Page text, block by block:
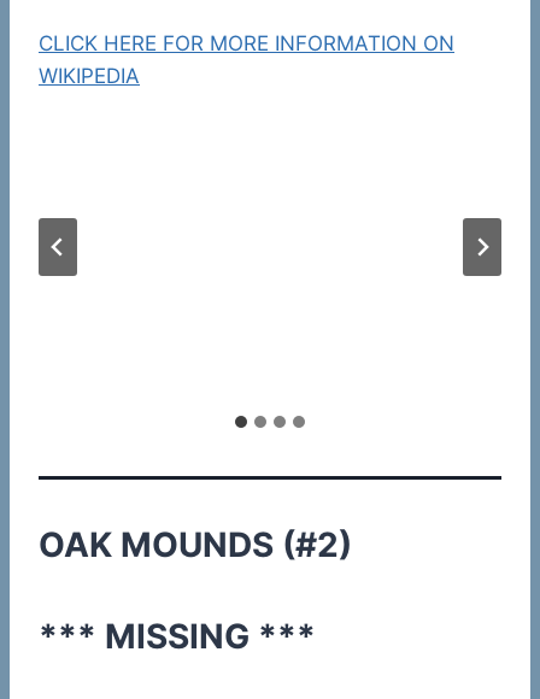
CLICK HERE FOR MORE INFORMATION ON
WIKIPEDIA
OAK MOUNDS (#2)
*** MISSING ***